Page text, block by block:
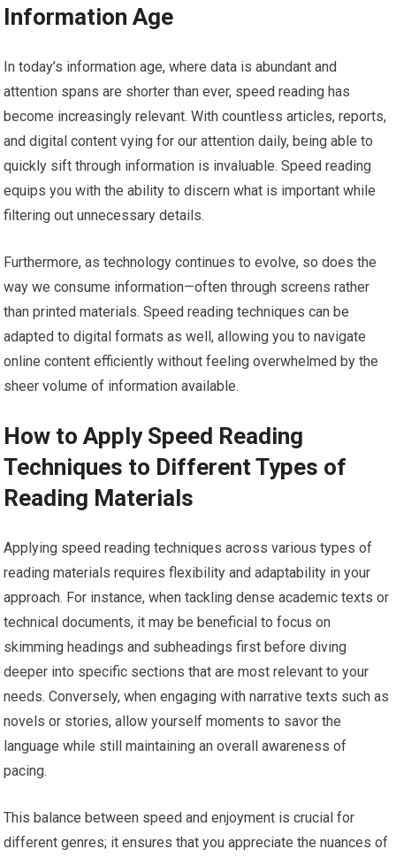
Information Age
In today’s information age, where data is abundant and
attention spans are shorter than ever, speed reading has
become increasingly relevant. With countless articles, reports,
and digital content vying for our attention daily, being able to
quickly sift through information is invaluable. Speed reading
equips you with the ability to discern what is important while
filtering out unnecessary details.
Furthermore, as technology continues to evolve, so does the
way we consume information—often through screens rather
than printed materials. Speed reading techniques can be
adapted to digital formats as well, allowing you to navigate
online content efficiently without feeling overwhelmed by the
sheer volume of information available.
How to Apply Speed Reading
Techniques to Different Types of
Reading Materials
Applying speed reading techniques across various types of
reading materials requires flexibility and adaptability in your
approach. For instance, when tackling dense academic texts or
technical documents, it may be beneficial to focus on
skimming headings and subheadings first before diving
deeper into specific sections that are most relevant to your
needs. Conversely, when engaging with narrative texts such as
novels or stories, allow yourself moments to savor the
language while still maintaining an overall awareness of
pacing.
This balance between speed and enjoyment is crucial for
different genres; it ensures that you appreciate the nuances of